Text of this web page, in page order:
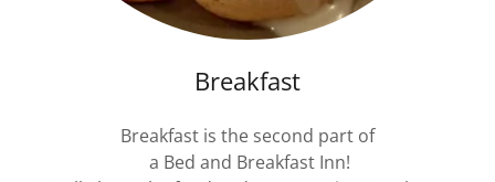
Breakfast
Breakfast is the second part of
a Bed and Breakfast Inn!